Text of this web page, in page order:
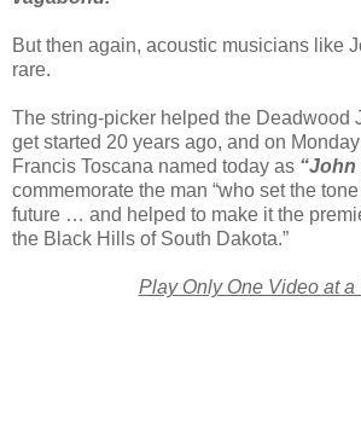
But then again, acoustic musicians like
rare.
The string-picker helped the Deadwood
get started 20 years ago, and on
Francis Toscana named today as “John
commemorate the man “who set the
future … and helped to make it the
the Black Hills of South Dakota.”
Play Only One Video at a